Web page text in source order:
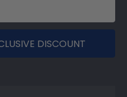
DISCOUNT